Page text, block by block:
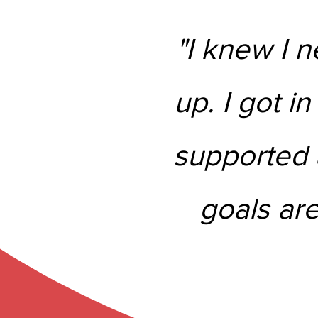
"I knew I
up. I got
supported
goals